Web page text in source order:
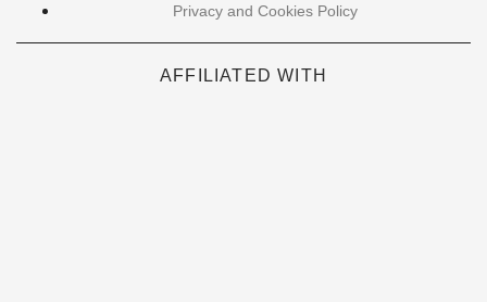
Privacy and Cookies Policy
AFFILIATED WITH